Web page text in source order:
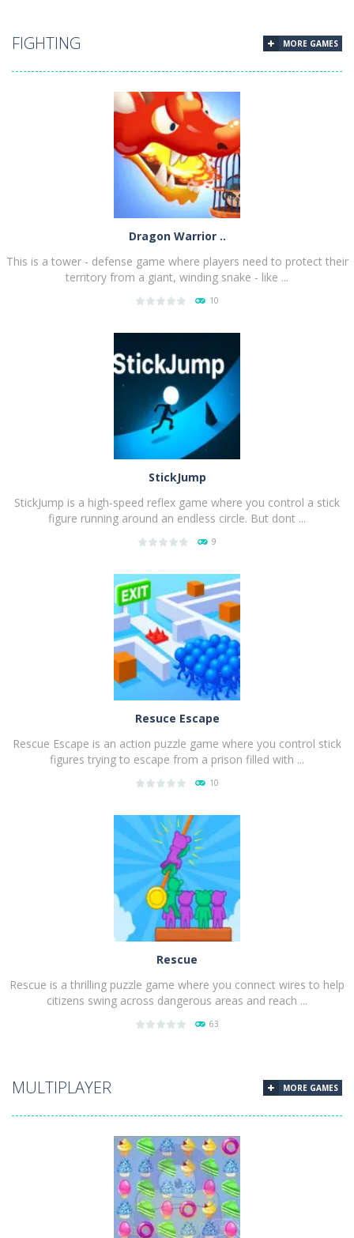
FIGHTING MORE GAMES
PLAY NOW!
Dragon Warrior ..
This is a tower - defense game where players need to protect their
territory from a giant, winding snake - like ...
10
PLAY NOW!
StickJump
StickJump is a high-speed reflex game where you control a stick
figure running around an endless circle. But dont ...
9
PLAY NOW!
Resuce Escape
Rescue Escape is an action puzzle game where you control stick
figures trying to escape from a prison filled with ...
10
Rescue
Rescue is a thrilling puzzle game where you connect wires to help
citizens swing across dangerous areas and reach ...
63
MULTIPLAYER MORE GAMES